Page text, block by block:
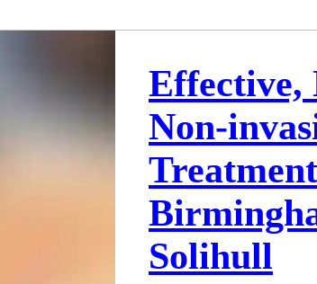
Effective,
Non-
Treatment
Solihull